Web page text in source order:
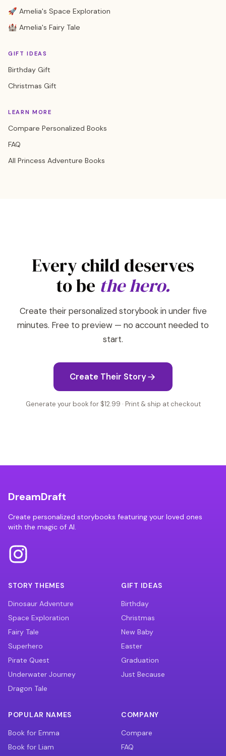
🚀 Amelia's Space Exploration
🏰 Amelia's Fairy Tale
GIFT IDEAS
Birthday Gift
Christmas Gift
LEARN MORE
Compare Personalized Books
FAQ
All Princess Adventure Books
Every child deserves
to be the hero.
Create their personalized storybook in under five
minutes. Free to preview — no account needed to
start.
Create Their Story
Generate your book for $12.99 · Print & ship at checkout
DreamDraft
Create personalized storybooks featuring your loved ones
with the magic of AI.
STORY THEMES
Dinosaur Adventure
Space Exploration
Fairy Tale
Superhero
Pirate Quest
Underwater Journey
Dragon Tale
GIFT IDEAS
Birthday
Christmas
New Baby
Easter
Graduation
Just Because
POPULAR NAMES
Book for Emma
Book for Liam
COMPANY
Compare
FAQ